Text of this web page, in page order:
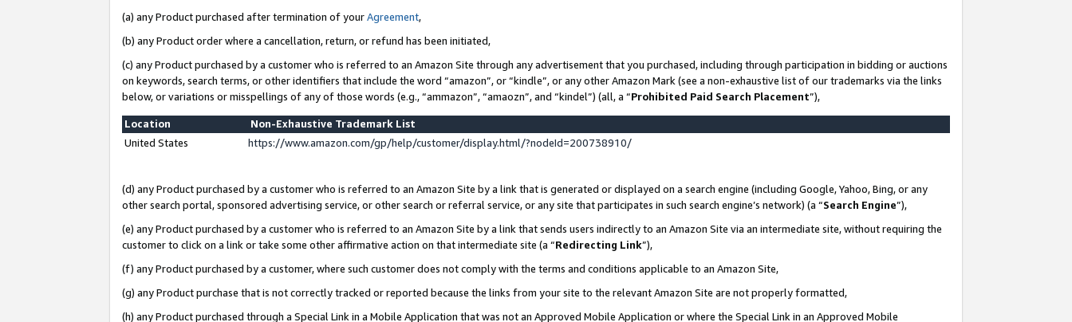
(a) any Product purchased after termination of yourAgreement,
(b) any Product order where a cancellation, return, or refund has been initiated,
(c) any Product purchased by a customer who is referred to an Amazon Site through any advertisement that you purchased, including through participation in bidding or auctions
on keywords, search terms, or other identifiers that include the word “amazon”, or “kindle”, or any other Amazon Mark (see a non-exhaustive list of our trademarks via the links
below, or variations or misspellings of any of those words (e.g., “ammazon”, “amaozn”, and “kindel”) (all, a “Prohibited Paid Search Placement”),
Location
Non-Exhaustive Trademark List
United States
https://www.amazon.com/gp/help/customer/display.html/?nodeId=200738910/
(d) any Product purchased by a customer who is referred to an Amazon Site by a link that is generated or displayed on a search engine (including Google, Yahoo, Bing, or any
other search portal, sponsored advertising service, or other search or referral service, or any site that participates in such search engine’s network) (a “Search Engine”),
(e) any Product purchased by a customer who is referred to an Amazon Site by a link that sends users indirectly to an Amazon Site via an intermediate site, without requiring the
customer to click on a link or take some other affirmative action on that intermediate site (a “Redirecting Link”),
(f) any Product purchased by a customer, where such customer does not comply with the terms and conditions applicable to an Amazon Site,
(g) any Product purchase that is not correctly tracked or reported because the links from your site to the relevant Amazon Site are not properly formatted,
(h) any Product purchased through a Special Link in a Mobile Application that was not an Approved Mobile Application or where the Special Link in an Approved Mobile